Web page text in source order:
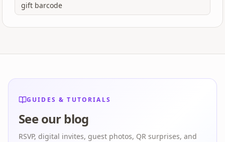
gift barcode
GUIDES & TUTORIALS
See our blog
RSVP, digital invites, guest photos, QR surprises, and